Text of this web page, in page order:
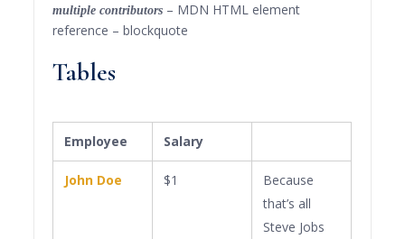
multiple contributors – MDN HTML element
reference – blockquote
Tables
Employee Salary
John Doe $1
Because
that’s all
Steve Jobs